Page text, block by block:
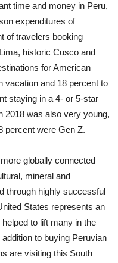
time and money in Peru,
expenditures of
of travelers booking
historic Cusco and
for American
vacation and 18 percent to
staying in a 4- or 5-star
2018 was also very young,
percent were Gen Z.
globally connected
mineral and
through highly successful
States represents an
to lift many in the
to buying Peruvian
are visiting this South